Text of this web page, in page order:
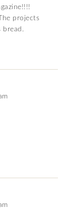
projects
bread.